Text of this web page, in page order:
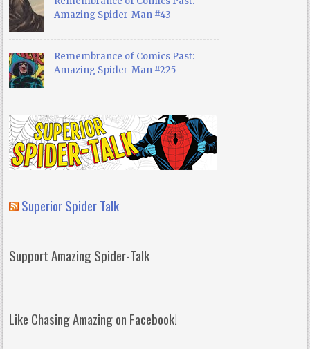
Amazing Spider-Man #43
Remembrance of Comics Past:
Amazing Spider-Man #225
Superior Spider Talk
Support Amazing Spider-Talk
Like Chasing Amazing on Facebook!